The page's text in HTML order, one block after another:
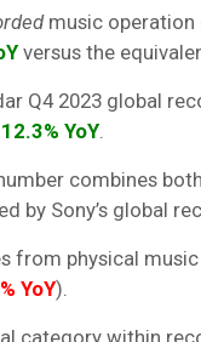
music operation
versus the
Q4 2023 global
12.3% YoY
number combines
by Sony’s global
from physical
YoY).
category within